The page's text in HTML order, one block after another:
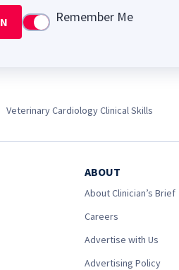
Use settingRemember Me
Veterinary Cardiology Clinical Skills
ABOUT
About Clinician’s Brief
Careers
Advertise with Us
Advertising Policy